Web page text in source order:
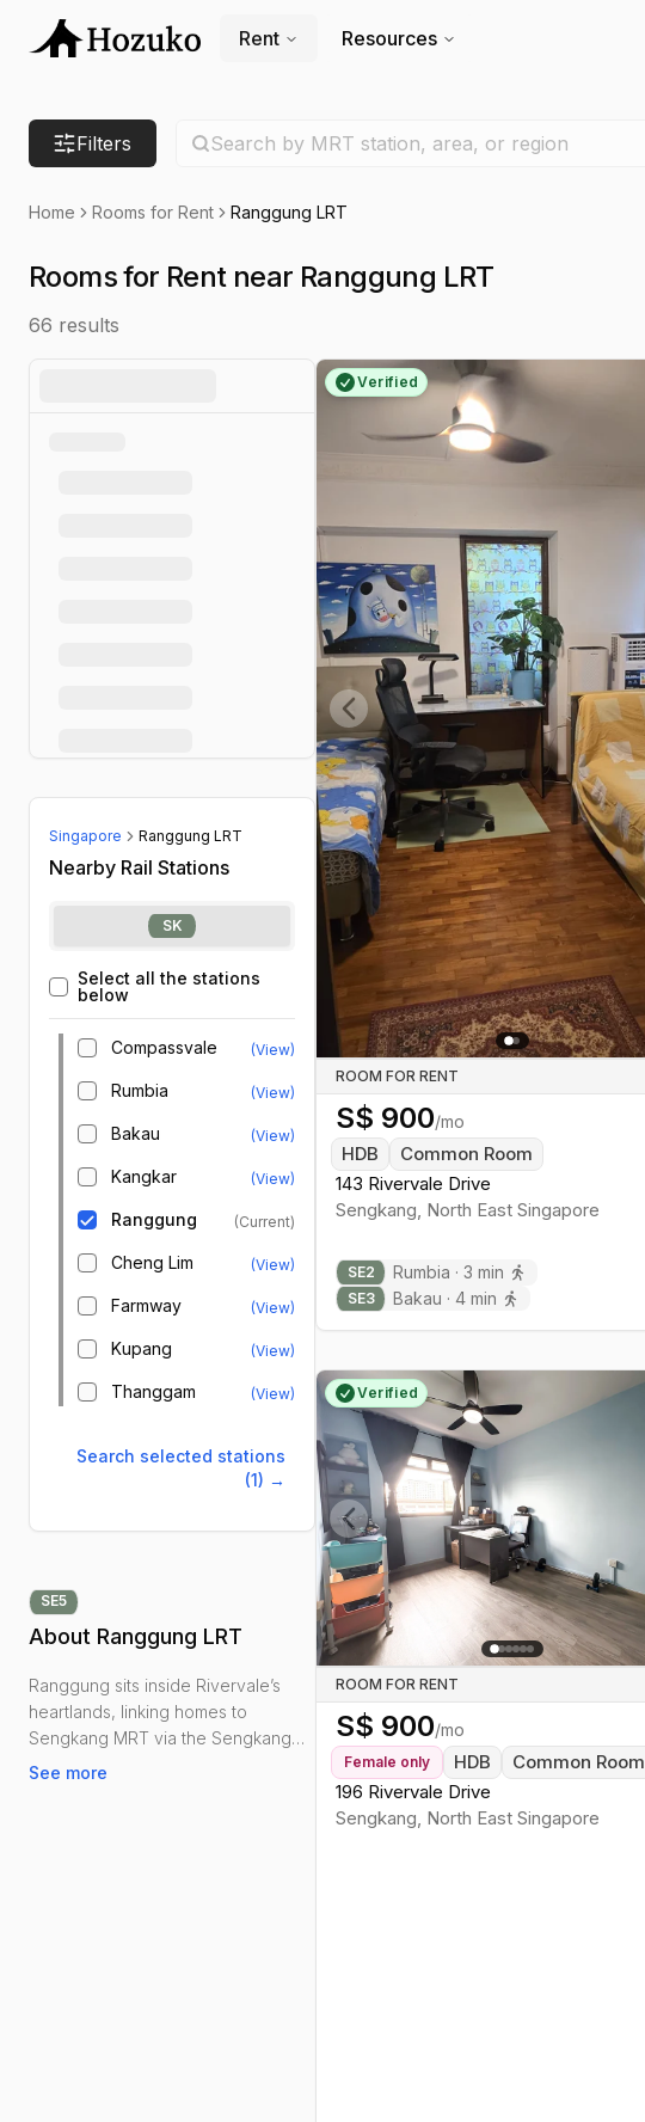
Rent Resources
Filters Search by MRT station, area, or region
Home Rooms for Rent Ranggung LRT
Rooms for Rent near Ranggung LRT
66 results
Singapore Ranggung LRT
Nearby Rail Stations
SK
Select all the stations
below
Compassvale (View)
Rumbia (View)
Bakau (View)
Kangkar (View)
Ranggung (Current)
Cheng Lim (View)
Farmway (View)
Kupang (View)
Thanggam (View)
Search selected stations
(1) →
SE5
About Ranggung LRT
Ranggung sits inside Rivervale’s
heartlands, linking homes to
Sengkang MRT via the Sengkang
LRT East Loop. From here, it’s a
See more
Previous slide
Verified
ROOM FOR RENT
S$ 900/mo
HDB
Common Room
143 Rivervale Drive
Sengkang, North East Singapore
SE2 Rumbia · 3 min
SE3 Bakau · 4min
Previous slide
Verified
ROOM FOR RENT
S$ 900/mo
Female only HDB
Common Room
196 Rivervale Drive
Sengkang North East Singapore